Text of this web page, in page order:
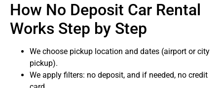
How No Deposit Car Rental
Works Step by Step
We choose pickup location and dates (airport or city
pickup).
We apply filters: no deposit, and if needed, no credit